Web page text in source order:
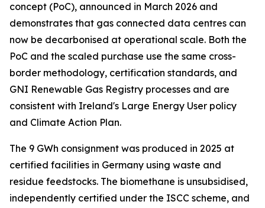
concept (PoC), announced in March 2026 and
demonstrates that gas connected data centres can
now be decarbonised at operational scale. Both the
PoC and the scaled purchase use the same cross-
border methodology, certification standards, and
GNI Renewable Gas Registry processes and are
consistent with Ireland's Large Energy User policy
and Climate Action Plan.
The 9 GWh consignment was produced in 2025 at
certified facilities in Germany using waste and
residue feedstocks. The biomethane is unsubsidised,
independently certified under the ISCC scheme, and